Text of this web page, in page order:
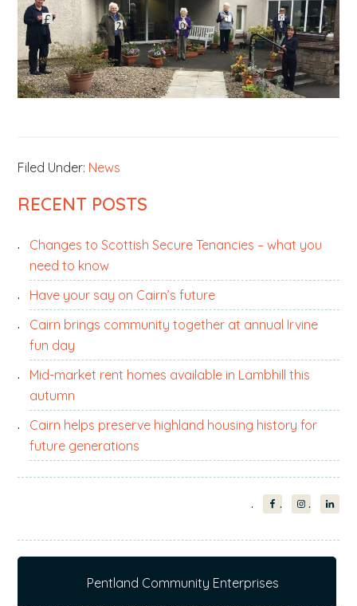
Filed Under: News
PRIMARY
RECENT POSTS
Changes to Scottish Secure Tenancies – what you
need to know
Have your say on Cairn’s future
Cairn brings community together at annual Irvine
fun day
Mid-market rent homes available in Lambhill this
autumn
Cairn helps preserve highland housing history for
future generations
Pentland Community Enterprises